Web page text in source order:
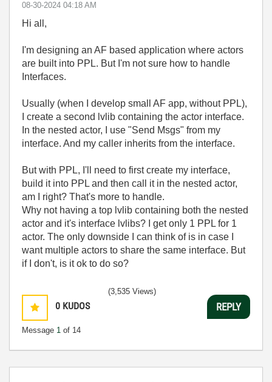
‎08-30-2024 04:18 AM
Hi all,
I'm designing an AF based application where actors
are built into PPL. But I'm not sure how to handle
Interfaces.
Usually (when I develop small AF app, without PPL),
I create a second lvlib containing the actor interface.
In the nested actor, I use "Send Msgs" from my
interface. And my caller inherits from the interface.
But with PPL, I'll need to first create my interface,
build it into PPL and then call it in the nested actor,
am I right? That's more to handle.
Why not having a top lvlib containing both the nested
actor and it's interface lvlibs? I get only 1 PPL for 1
actor. The only downside I can think of is in case I
want multiple actors to share the same interface. But
if I don't, is it ok to do so?
0 KUDOS
Message 1 of 14
(3,535 Views)
REPLY